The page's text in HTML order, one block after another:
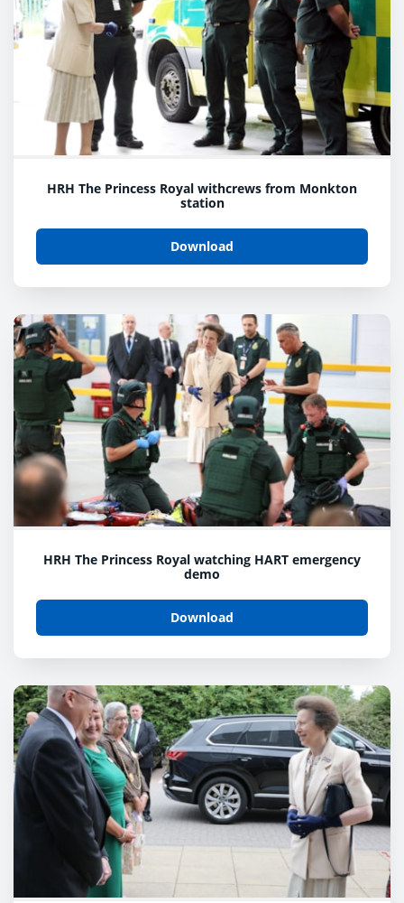
HRH The Princess Royal withcrews from Monkton
station
Download
HRH The Princess Royal watching HART emergency
demo
Download